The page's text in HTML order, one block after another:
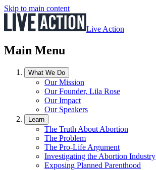
Skip to main content
Live Action
Main Menu
What We Do
Our Mission
Our Founder, Lila Rose
Our Impact
Our Speakers
Learn
The Truth About Abortion
The Problem
The Pro-Life Argument
Investigating the Abortion Industry
Exposing Planned Parenthood